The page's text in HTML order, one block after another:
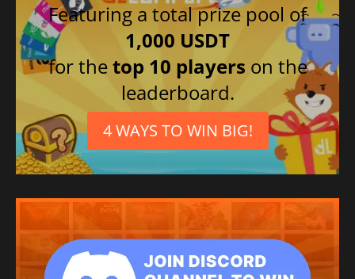
Featuring a total prize pool of
1,000 USDT
for thetop 10 players on the
leaderboard.
4 WAYS TO WIN BIG!